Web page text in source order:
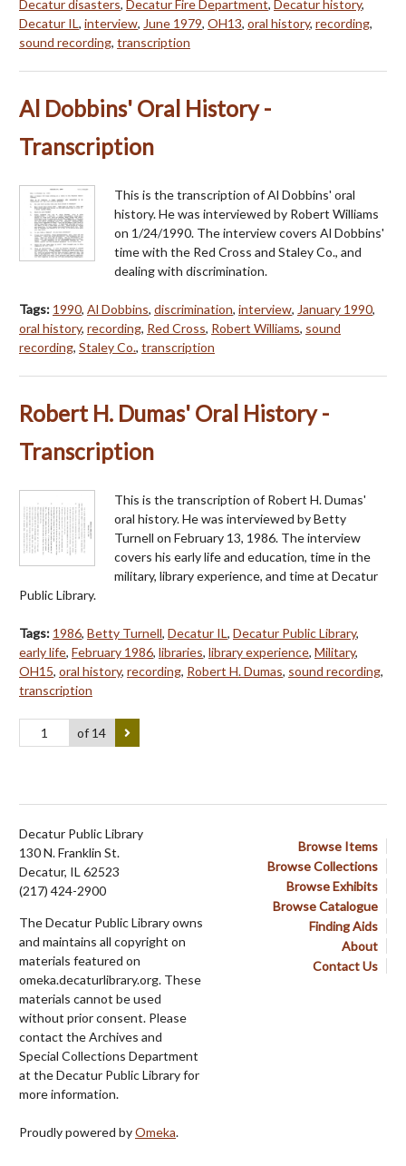
Decatur disasters, Decatur Fire Department, Decatur history,
Decatur IL, interview, June 1979, OH13, oral history, recording,
sound recording, transcription
Al Dobbins' Oral History -
Transcription
This is the transcription of Al Dobbins' oral
history. He was interviewed by Robert Williams
on 1/24/1990. The interview covers Al Dobbins'
time with the Red Cross and Staley Co., and
dealing with discrimination.
Tags: 1990, Al Dobbins, discrimination, interview, January 1990,
oral history, recording, Red Cross, Robert Williams, sound
recording, Staley Co., transcription
Robert H. Dumas' Oral History -
Transcription
This is the transcription of Robert H. Dumas'
oral history. He was interviewed by Betty
Turnell on February 13, 1986. The interview
covers his early life and education, time in the
military, library experience, and time at Decatur
Public Library.
Tags: 1986, Betty Turnell, Decatur IL, Decatur Public Library,
early life, February 1986, libraries, library experience, Military,
OH15, oral history, recording, Robert H. Dumas, sound recording,
transcription
of 14
Browse Items
Browse Collections
Browse Exhibits
Browse Catalogue
Finding Aids
About
Contact Us
Decatur Public Library
130 N. Franklin St.
Decatur, IL 62523
(217) 424-2900
The Decatur Public Library owns
and maintains all copyright on
materials featured on
omeka.decaturlibrary.org. These
materials cannot be used
without prior consent. Please
contact the Archives and
Special Collections Department
at the Decatur Public Library for
more information.
Proudly powered byOmeka.